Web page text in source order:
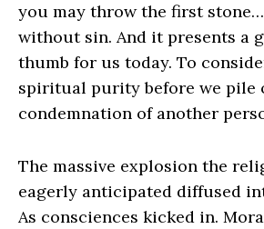
you may throw the first
without sin. And it presents a
thumb for us today. To
spiritual purity before we pile
condemnation of another
The massive explosion the
eagerly anticipated diffused
As consciences kicked in.